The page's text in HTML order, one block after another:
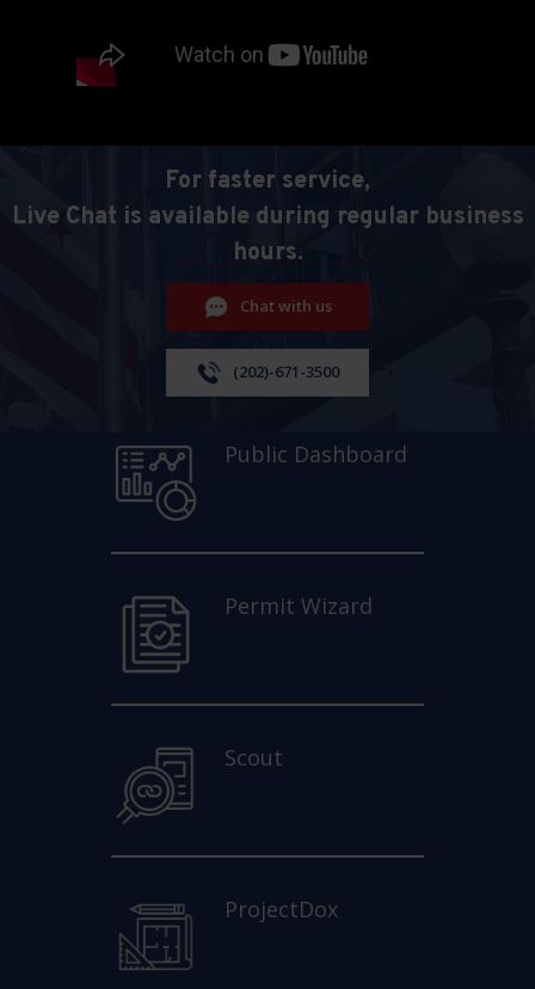
For faster service,
Live Chat is available during regular business
hours.
Chat with us
(202)-671-3500
Public Dashboard
Permit Wizard
Scout
ProjectDox